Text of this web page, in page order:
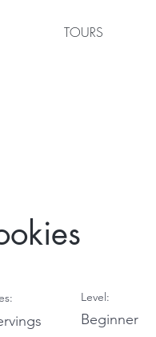
Level:
Beginner
TOURS